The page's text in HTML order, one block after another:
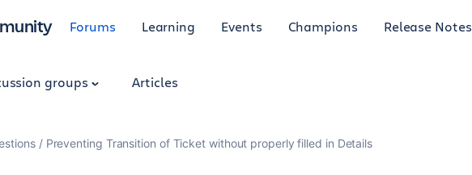
Forums Learning Events Champions Release Notes
groups Articles
Preventing Transition of Ticket without properly filled in Details